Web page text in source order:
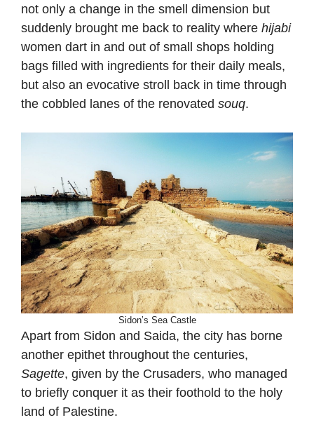
not only a change in the smell dimension but
suddenly brought me back to reality where hijabi
women dart in and out of small shops holding
bags filled with ingredients for their daily meals,
but also an evocative stroll back in time through
the cobbled lanes of the renovated souq.
Sidon’s Sea Castle
Apart from Sidon and Saida, the city has borne
another epithet throughout the centuries,
Sagette, given by the Crusaders, who managed
to briefly conquer it as their foothold to the holy
land of Palestine.